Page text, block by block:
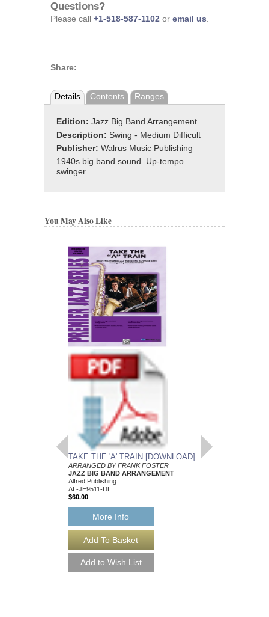
Questions?
Please call +1-518-587-1102 or email us.
Share:
Details Contents Ranges
Edition: Jazz Big Band Arrangement
Description: Swing - Medium Difficult
Publisher: Walrus Music Publishing
1940s big band sound. Up-tempo
swinger.
You May Also Like
TAKE THE 'A' TRAIN [DOWNLOAD]
ARRANGED BY FRANK FOSTER
JAZZ BIG BAND ARRANGEMENT
Alfred Publishing
AL-JE9511-DL
$60.00
More Info